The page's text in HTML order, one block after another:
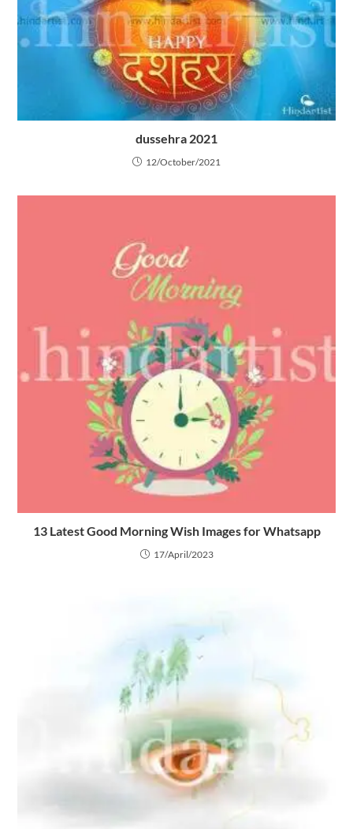
dussehra 2021
12/October/2021
13 Latest Good Morning Wish Images for Whatsapp
17/April/2023